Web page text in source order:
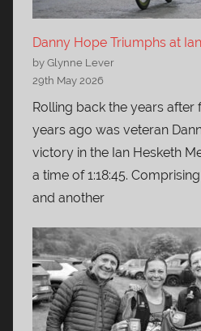
Danny Hope Triumphs at
by Glynne Lever
29th May 2026
Rolling back the years after
years ago was veteran
victory in the Ian Hesketh
a time of 1:18:45.
and another